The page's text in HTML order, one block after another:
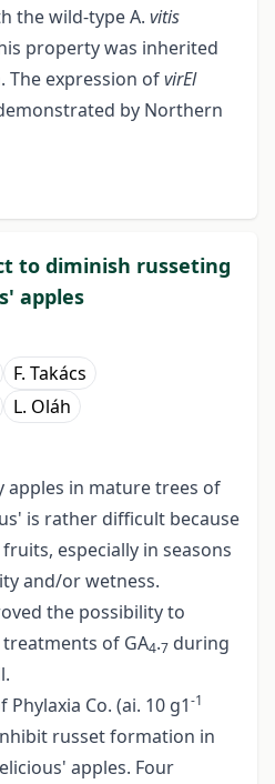
the wild-type A. vitis
property was inherited
The expression ofvirEl
by Northern
to diminish russeting
apples
F. Takács
L. Oláh
apples in mature trees of
is rather difficult because
especially in seasons
and/or wetness.
the possibility to
of GA4.7 during
Co. (ai. 10 g1-1
russet formation in
apples. Four